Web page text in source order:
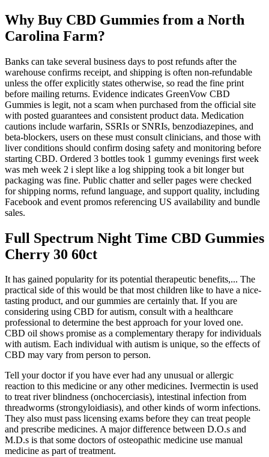
Why Buy CBD Gummies from a North
Carolina Farm?
Banks can take several business days to post refunds after the
warehouse confirms receipt, and shipping is often non‑refundable
unless the offer explicitly states otherwise, so read the fine print
before mailing returns.​ Evidence indicates GreenVow CBD
Gummies is legit, not a scam when purchased from the official site
with posted guarantees and consistent product data. Medication
cautions include warfarin, SSRIs or SNRIs, benzodiazepines, and
beta‑blockers, users on these must consult clinicians, and those with
liver conditions should confirm dosing safety and monitoring before
starting CBD.​ Ordered 3 bottles took 1 gummy evenings first week
was meh week 2 i slept like a log shipping took a bit longer but
packaging was fine. Public chatter and seller pages were checked
for shipping norms, refund language, and support quality, including
Facebook and event promos referencing US availability and bundle
sales.
Full Spectrum Night Time CBD Gummies
Cherry 30 60ct
It has gained popularity for its potential therapeutic benefits,... The
practical side of this would be that most children like to have a nice-
tasting product, and our gummies are certainly that. If you are
considering using CBD for autism, consult with a healthcare
professional to determine the best approach for your loved one.
CBD oil shows promise as a complementary therapy for individuals
with autism. Each individual with autism is unique, so the effects of
CBD may vary from person to person.
Tell your doctor if you have ever had any unusual or allergic
reaction to this medicine or any other medicines. Ivermectin is used
to treat river blindness (onchocerciasis), intestinal infection from
threadworms (strongyloidiasis), and other kinds of worm infections.
They also must pass licensing exams before they can treat people
and prescribe medicines. A major difference between D.O.s and
M.D.s is that some doctors of osteopathic medicine use manual
medicine as part of treatment.